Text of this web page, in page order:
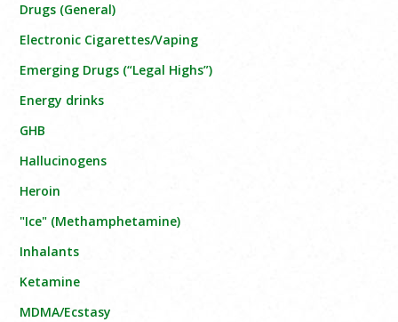
Drugs (General)
Electronic Cigarettes/Vaping
Emerging Drugs (“Legal Highs”)
Energy drinks
GHB
Hallucinogens
Heroin
"Ice" (Methamphetamine)
Inhalants
Ketamine
MDMA/Ecstasy